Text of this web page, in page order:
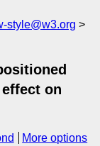
style@w3.org
on
More options